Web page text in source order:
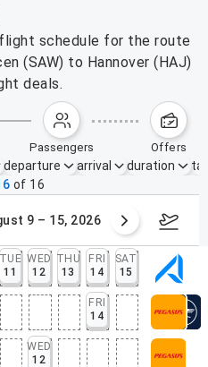
schedule for the route
(SAW) to Hannover (HAJ)
deals.
passengers offers
departure arrival duration
of 16
9 – 15, 2026
TUE
11
WED
12
THU
13
FRI
14
SAT
15
FRI
14
WED
12